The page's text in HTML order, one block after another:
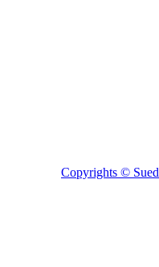
Copyrights ©